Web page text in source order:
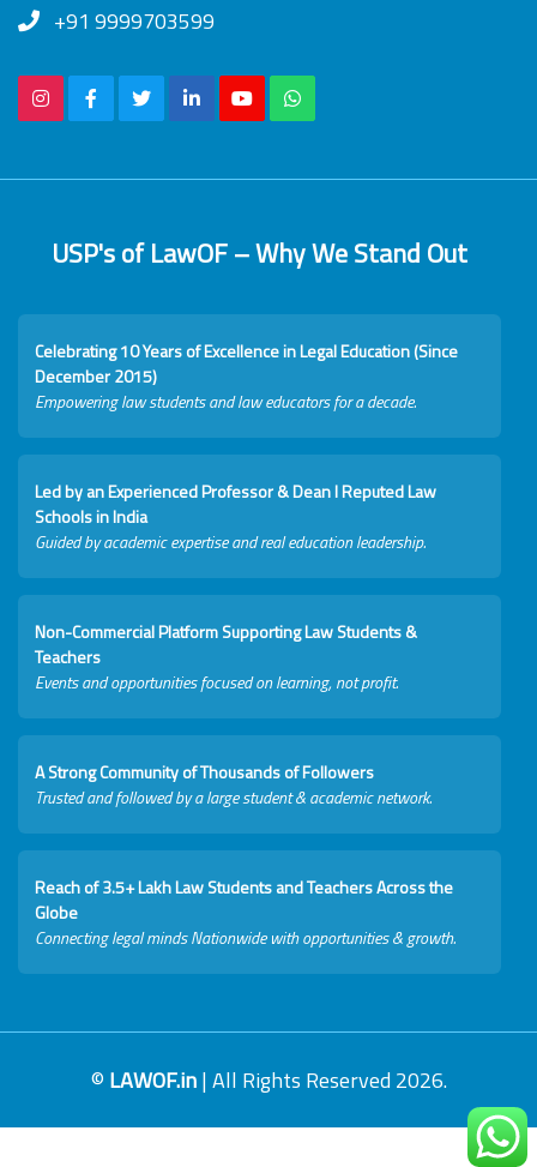
+91 9999703599
USP's of LawOF – Why We Stand Out
Celebrating 10 Years of Excellence in Legal Education (Since
December 2015)
Empowering law students and law educators for a decade.
Led by an Experienced Professor & Dean I Reputed Law
Schools in India
Guided by academic expertise and real education leadership.
Non-Commercial Platform Supporting Law Students &
Teachers
Events and opportunities focused on learning, not profit.
A Strong Community of Thousands of Followers
Trusted and followed by a large student & academic network.
Reach of 3.5+ Lakh Law Students and Teachers Across the
Globe
Connecting legal minds Nationwide with opportunities & growth.
© LAWOF.in| All Rights Reserved 2026.